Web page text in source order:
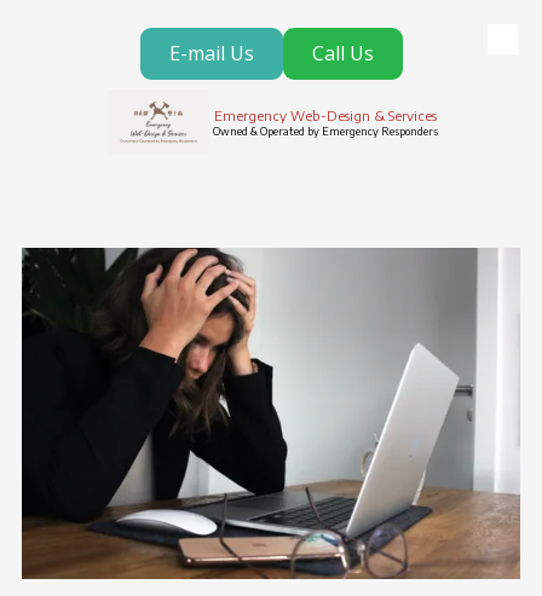
Emergency Web-Design & Services
Owned & Operated by Emergency Responders
E-mail Us Call Us